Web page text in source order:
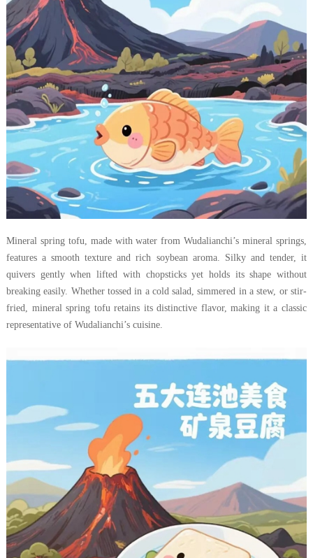
Mineral spring tofu, made with water from Wudalianchi’s mineral springs,
features a smooth texture and rich soybean aroma. Silky and tender, it
quivers gently when lifted with chopsticks yet holds its shape without
breaking easily. Whether tossed in a cold salad, simmered in a stew, or stir-
fried, mineral spring tofu retains its distinctive flavor, making it a classic
representative of Wudalianchi’s cuisine.